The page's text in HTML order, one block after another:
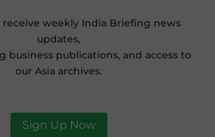
receive weekly India Briefing news
updates,
business publications, and access to
our Asia archives.
Sign Up Now